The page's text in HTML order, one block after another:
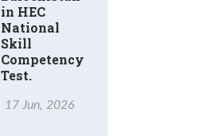
in HEC
National
Skill
Competency
Test.
17 Jun, 2026